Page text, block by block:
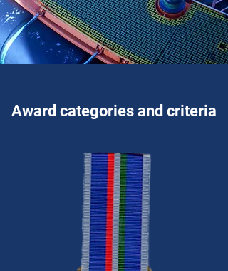
Award categories and criteria